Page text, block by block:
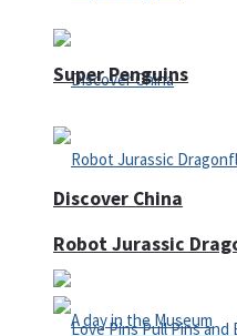
Discover China
Super Penguins
Robot Jurassic